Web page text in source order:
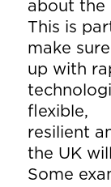
about the
This is
make
up with
flexible,
resilient
the UK
Some